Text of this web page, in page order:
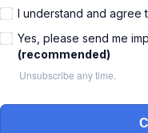
I understand and agree
Yes, please send me
(recommended)
Unsubscribe any time.